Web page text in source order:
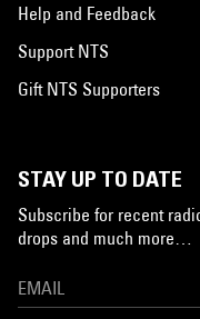
Help and Feedback
Support NTS
Gift NTS Supporters
STAY UP TO DATE
Subscribe for recent
drops and much more…